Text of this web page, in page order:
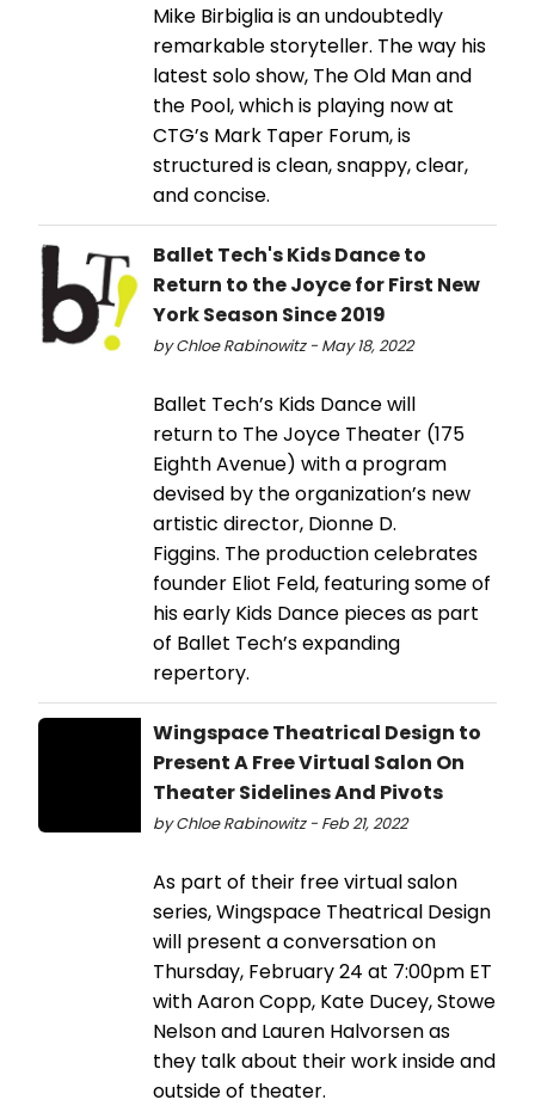
Mike Birbiglia is an undoubtedly
remarkable storyteller. The way his
latest solo show, The Old Man and
the Pool, which is playing now at
CTG’s Mark Taper Forum, is
structured is clean, snappy, clear,
and concise.
Ballet Tech's Kids Dance to
Return to the Joyce for First New
York Season Since 2019
by Chloe Rabinowitz - May 18, 2022
Ballet Tech’s Kids Dance will
return to The Joyce Theater (175
Eighth Avenue) with a program
devised by the organization’s new
artistic director, Dionne D.
Figgins. The production celebrates
founder Eliot Feld, featuring some of
his early Kids Dance pieces as part
of Ballet Tech’s expanding
repertory.
Wingspace Theatrical Design to
Present A Free Virtual Salon On
Theater Sidelines And Pivots
by Chloe Rabinowitz - Feb 21, 2022
As part of their free virtual salon
series, Wingspace Theatrical Design
will present a conversation on
Thursday, February 24 at 7:00pm ET
with Aaron Copp, Kate Ducey, Stowe
Nelson and Lauren Halvorsen as
they talk about their work inside and
outside of theater.